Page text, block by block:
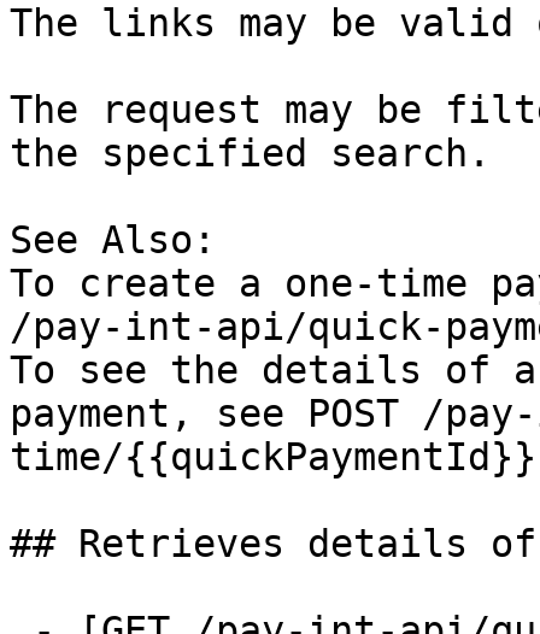
The links may be
The request may be
the specified search.
See Also:
To create a one-time
/pay-int-api/quick-
To see the details of
payment, see POST /
time/{{quickPaymentId}}
## Retrieves details